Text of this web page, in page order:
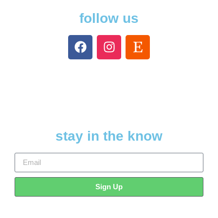
follow us
stay in the know
Sign Up